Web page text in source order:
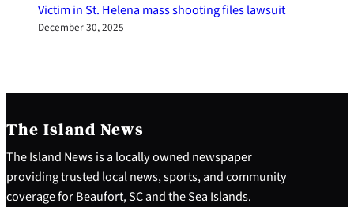
Victim in St. Helena mass shooting files lawsuit
December 30, 2025
The Island News
The Island News is a locally owned newspaper
providing trusted local news, sports, and community
coverage for Beaufort, SC and the Sea Islands.